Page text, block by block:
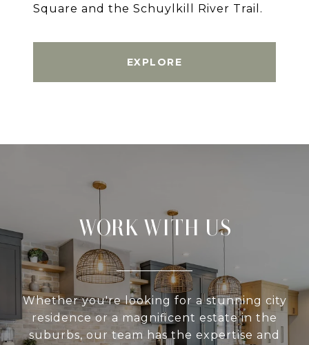
Square and the Schuylkill River Trail.
EXPLORE
WORK WITH US
Whether you're looking for a stunning city
residence or a magnificent estate in the
suburbs, our team has the expertise and